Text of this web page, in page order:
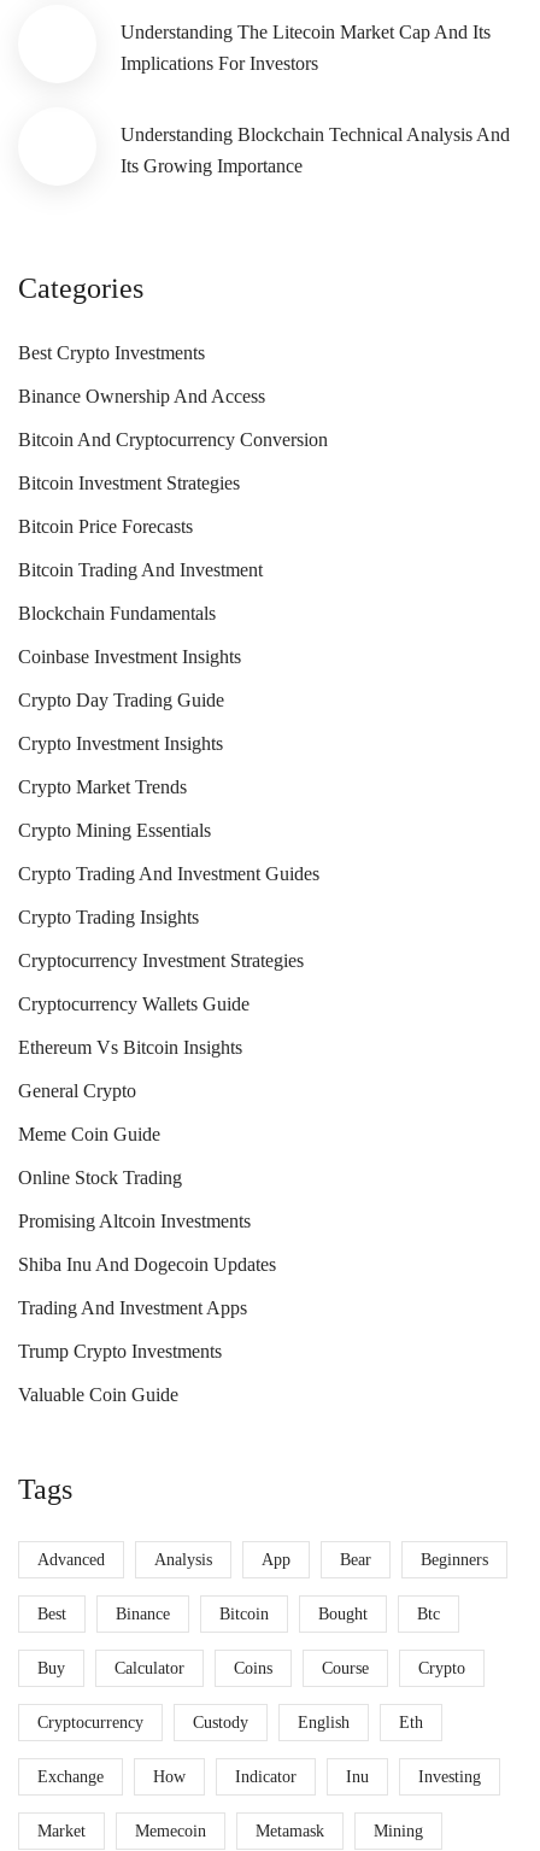
Understanding The Litecoin Market Cap And Its
Implications For Investors
Understanding Blockchain Technical Analysis And
Its Growing Importance
Categories
Best Crypto Investments
Binance Ownership And Access
Bitcoin And Cryptocurrency Conversion
Bitcoin Investment Strategies
Bitcoin Price Forecasts
Bitcoin Trading And Investment
Blockchain Fundamentals
Coinbase Investment Insights
Crypto Day Trading Guide
Crypto Investment Insights
Crypto Market Trends
Crypto Mining Essentials
Crypto Trading And Investment Guides
Crypto Trading Insights
Cryptocurrency Investment Strategies
Cryptocurrency Wallets Guide
Ethereum Vs Bitcoin Insights
General Crypto
Meme Coin Guide
Online Stock Trading
Promising Altcoin Investments
Shiba Inu And Dogecoin Updates
Trading And Investment Apps
Trump Crypto Investments
Valuable Coin Guide
Tags
Advanced Analysis App Bear Beginners
Best Binance Bitcoin Bought Btc
Buy Calculator Coins Course Crypto
Cryptocurrency Custody English Eth
Exchange How Indicator Inu Investing
Market Memecoin Metamask Mining